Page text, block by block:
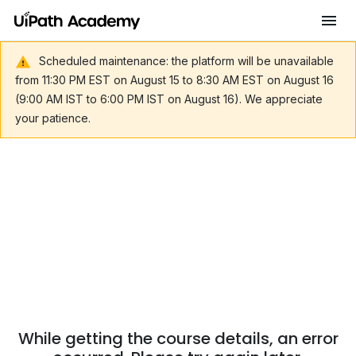
Scheduled maintenance: the platform will be unavailable
from 11:30 PM EST on August 15 to 8:30 AM EST on August 16
(9:00 AM IST to 6:00 PM IST on August 16). We appreciate
your patience.
While getting the course details, an error